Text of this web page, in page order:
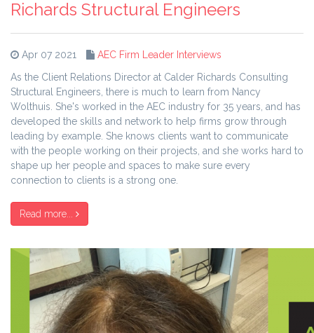
Richards Structural Engineers
Apr 07 2021
AEC Firm Leader Interviews
As the Client Relations Director at Calder Richards Consulting
Structural Engineers, there is much to learn from Nancy
Wolthuis. She's worked in the AEC industry for 35 years, and has
developed the skills and network to help firms grow through
leading by example. She knows clients want to communicate
with the people working on their projects, and she works hard to
shape up her people and spaces to make sure every
connection to clients is a strong one.
Read more...